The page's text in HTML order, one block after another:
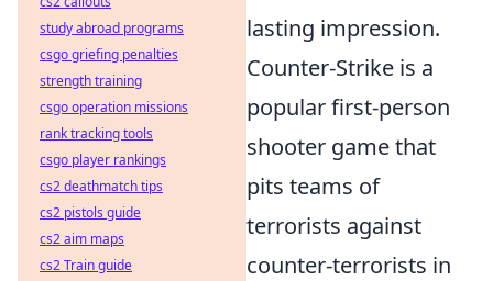
lasting impression.
Counter-Strike is a
popular first-person
shooter game that
pits teams of
terrorists against
counter-terrorists in
study abroad programs
csgo griefing penalties
strength training
csgo operation missions
rank tracking tools
csgo player rankings
cs2 deathmatch tips
cs2 pistols guide
cs2 aim maps
cs2 Train guide